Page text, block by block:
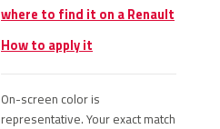
where to find it on a Renault
How to apply it
On-screen color is
representative. Your exact match